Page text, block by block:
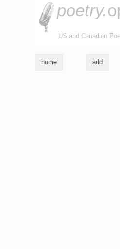
poetry.
US and Canadian
home add